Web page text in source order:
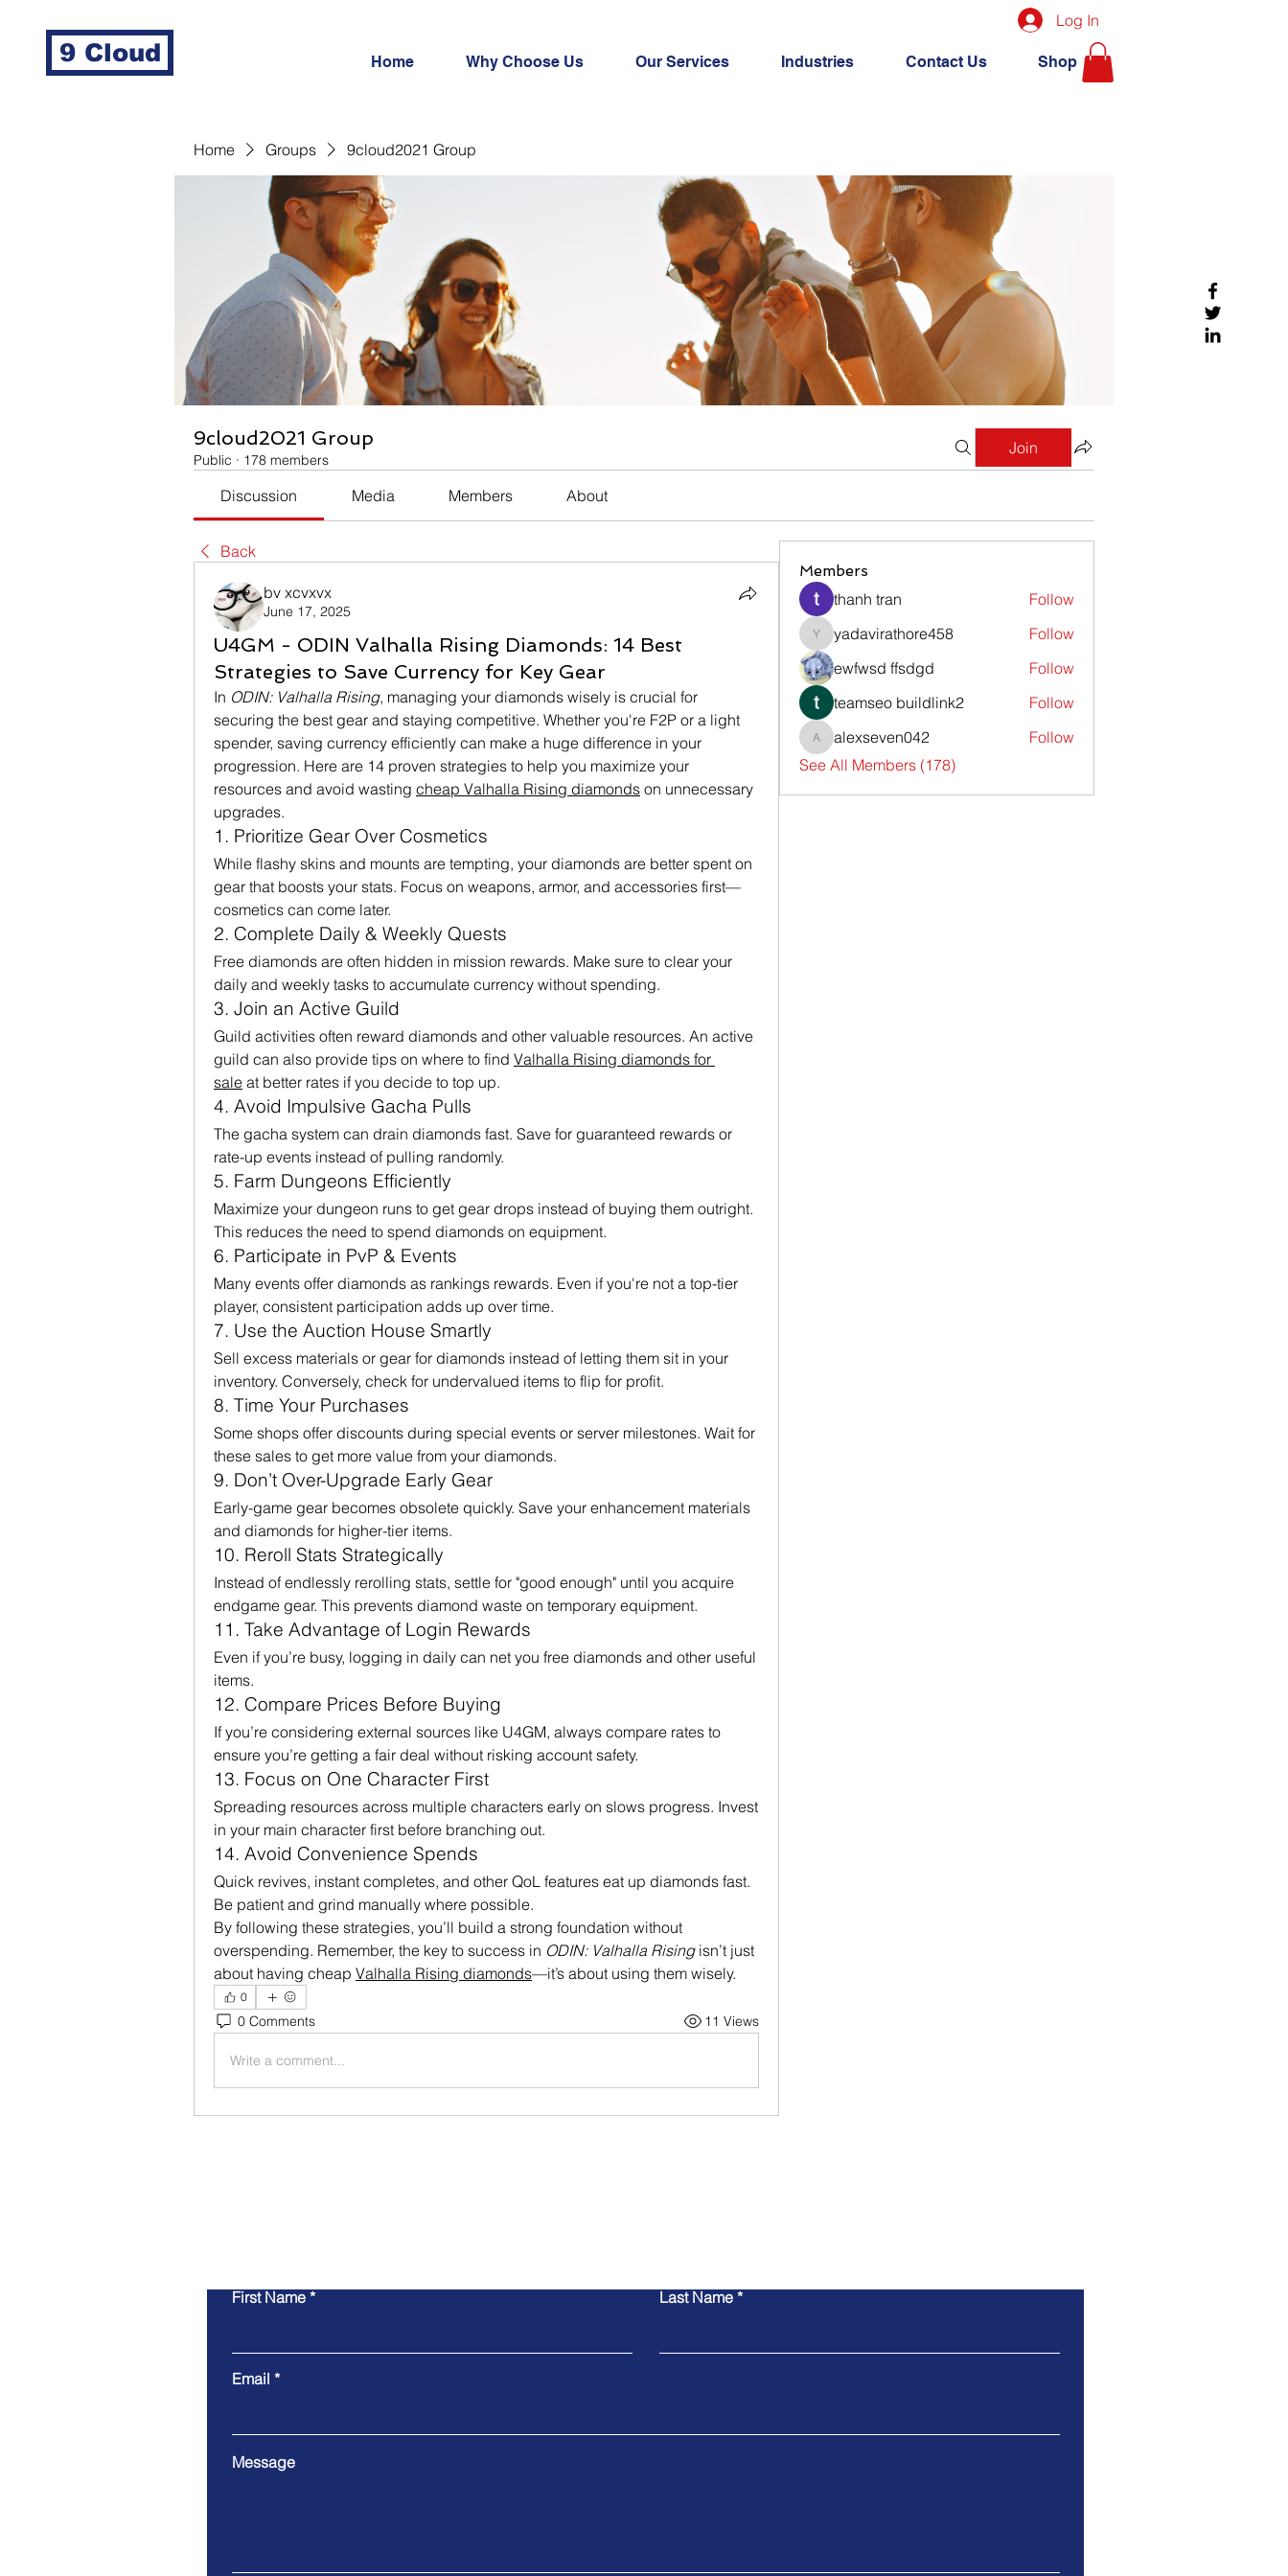
9 Cloud Home Why Choose Us Our Services Industries Contact Us Shop
Log In
Home Groups 9cloud2021 Group
9cloud2021 Group
Public · 178 members
Join
Discussion Media Members About
Back
bv xcvxvx
June 17, 2025
U4GM - ODIN Valhalla Rising Diamonds: 14 Best
Strategies to Save Currency for Key Gear
In ODIN: Valhalla Rising, managing your diamonds wisely is crucial for
securing the best gear and staying competitive. Whether you're F2P or a light
spender, saving currency efficiently can make a huge difference in your
progression. Here are 14 proven strategies to help you maximize your
resources and avoid wasting cheap Valhalla Rising diamonds on unnecessary
upgrades.
1. Prioritize Gear Over Cosmetics
While flashy skins and mounts are tempting, your diamonds are better spent on
gear that boosts your stats. Focus on weapons, armor, and accessories first—
cosmetics can come later.
2. Complete Daily & Weekly Quests
Free diamonds are often hidden in mission rewards. Make sure to clear your
daily and weekly tasks to accumulate currency without spending.
3. Join an Active Guild
Guild activities often reward diamonds and other valuable resources. An active
guild can also provide tips on where to find Valhalla Rising diamonds for
sale at better rates if you decide to top up.
4. Avoid Impulsive Gacha Pulls
The gacha system can drain diamonds fast. Save for guaranteed rewards or
rate-up events instead of pulling randomly.
5. Farm Dungeons Efficiently
Maximize your dungeon runs to get gear drops instead of buying them outright.
This reduces the need to spend diamonds on equipment.
6. Participate in PvP & Events
Many events offer diamonds as rankings rewards. Even if you're not a top-tier
player, consistent participation adds up over time.
7. Use the Auction House Smartly
Sell excess materials or gear for diamonds instead of letting them sit in your
inventory. Conversely, check for undervalued items to flip for profit.
8. Time Your Purchases
Some shops offer discounts during special events or server milestones. Wait for
these sales to get more value from your diamonds.
9. Don’t Over-Upgrade Early Gear
Early-game gear becomes obsolete quickly. Save your enhancement materials
and diamonds for higher-tier items.
10. Reroll Stats Strategically
Instead of endlessly rerolling stats, settle for "good enough" until you acquire
endgame gear. This prevents diamond waste on temporary equipment.
11. Take Advantage of Login Rewards
Even if you’re busy, logging in daily can net you free diamonds and other useful
items.
12. Compare Prices Before Buying
If you’re considering external sources like U4GM, always compare rates to
ensure you’re getting a fair deal without risking account safety.
13. Focus on One Character First
Spreading resources across multiple characters early on slows progress. Invest
in your main character first before branching out.
14. Avoid Convenience Spends
Quick revives, instant completes, and other QoL features eat up diamonds fast.
Be patient and grind manually where possible.
By following these strategies, you’ll build a strong foundation without
overspending. Remember, the key to success in ODIN: Valhalla Rising isn’t just
about having cheap Valhalla Rising diamonds—it’s about using them wisely.
0
0 Comments 11 Views
Write a comment...
Members
thanh tran Follow
yadavirathore458
yadavirathore458
Follow
ewfwsd ffsdgd
Follow
teamseo buildlink2
Follow
alexseven042
alexseven042
Follow
See All Members (178)
First Name Last Name
Email
Message